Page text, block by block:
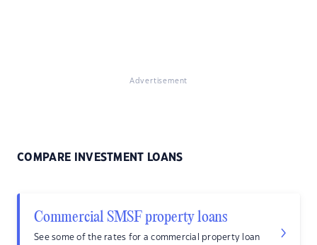
Advertisement
COMPARE INVESTMENT LOANS
Commercial SMSF property loans
See some of the rates for a commercial property loan